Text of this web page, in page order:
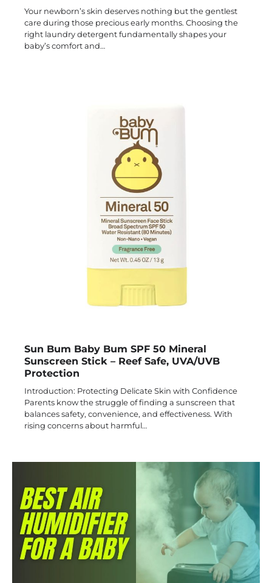
Your newborn’s skin deserves nothing but the gentlest
care during those precious early months. Choosing the
right laundry detergent fundamentally shapes your
baby’s comfort and…
Sun Bum Baby Bum SPF 50 Mineral
Sunscreen Stick – Reef Safe, UVA/UVB
Protection
Introduction: Protecting Delicate Skin with Confidence
Parents know the struggle of finding a sunscreen that
balances safety, convenience, and effectiveness. With
rising concerns about harmful…